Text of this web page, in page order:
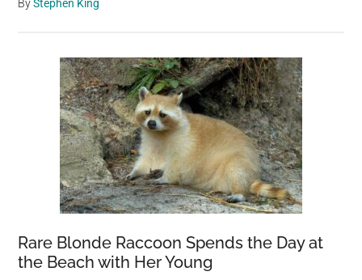
ByStephen King
Rare Blonde Raccoon Spends the Day at
the Beach with Her Young